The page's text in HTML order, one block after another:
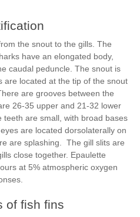
the snout to the gills. The
have an elongated body,
caudal peduncle. The snout is
are located at the tip of the snout
are grooves between the
26-35 upper and 21-32 lower
are small, with broad bases
are located dorsolaterally on
are splashing. The gill slits are
close together. Epaulette
at 5% atmospheric oxygen
of fish fins